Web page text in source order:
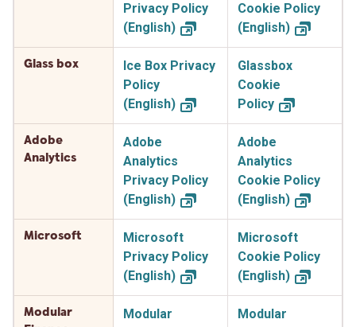
Privacy Policy
(English)
Cookie Policy
(English)
Glass box
Ice Box Privacy
Policy
(English)
Glassbox
Cookie
Policy
Adobe
Analytics
Adobe
Analytics
Privacy Policy
(English)
Adobe
Analytics
Cookie Policy
(English)
Microsoft
Microsoft
Privacy Policy
(English)
Microsoft
Cookie Policy
(English)
Modular
Modular
Modular